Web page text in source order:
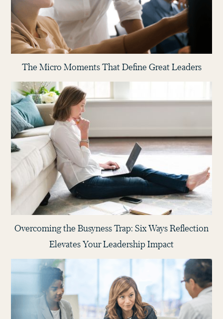
The Micro Moments That Define Great Leaders
Overcoming the Busyness Trap: Six Ways Reflection
Elevates Your Leadership Impact